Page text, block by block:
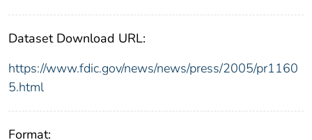
Dataset Download URL:
https://www.fdic.gov/news/news/press/2005/pr1160
5.html
Format: